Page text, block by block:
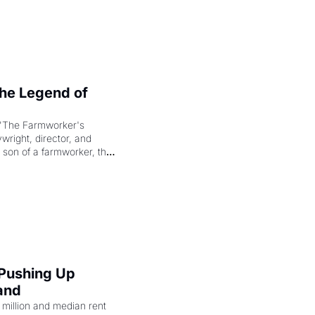
Legend of
Farmworker's
director, and
of a farmworker, the
Up
and median rent